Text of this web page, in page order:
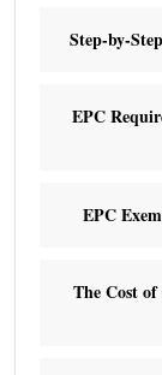
Step-by-
EPC
EPC
The Cost